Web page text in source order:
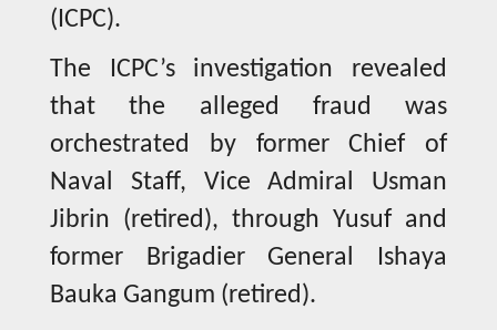
(ICPC).
The ICPC’s investigation revealed
that the alleged fraud was
orchestrated by former Chief of
Naval Staff, Vice Admiral Usman
Jibrin (retired), through Yusuf and
former Brigadier General Ishaya
Bauka Gangum (retired).